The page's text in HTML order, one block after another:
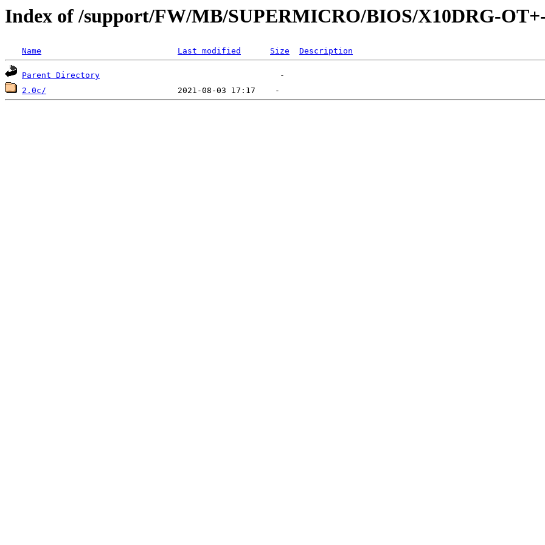
Index of /support/FW/MB/SUPERMICRO/BIOS/X10DRG-
Name Last modified Size Description
Parent Directory
2.0c/